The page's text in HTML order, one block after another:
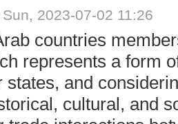
2023-07-02 11:26
countries
represents a form
states, and
cultural, and